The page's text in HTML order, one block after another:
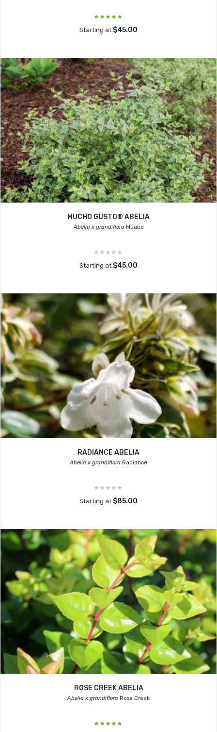
Starting at $45.00
MUCHO GUSTO® ABELIA
Abelia x grandifloraMuabd
Starting at $45.00
RADIANCE ABELIA
Abelia x grandiflora Radiance
Starting at $85.00
ROSE CREEK ABELIA
Abelia x grandiflora Rose Creek